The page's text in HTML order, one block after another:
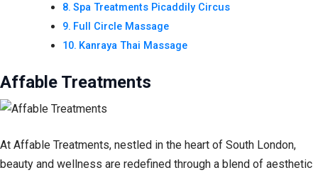
Spa Treatments Picaddily Circus
Full Circle Massage
Kanraya Thai Massage
Affable Treatments
At Affable Treatments, nestled in the heart of South London,
beauty and wellness are redefined through a blend of aesthetic